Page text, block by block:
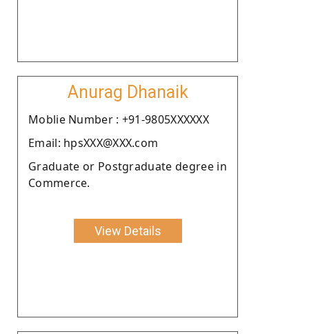
Anurag Dhanaik
Moblie Number : +91-9805XXXXXX
Email: hpsXXX@XXX.com
Graduate or Postgraduate degree in
Commerce.
View Details